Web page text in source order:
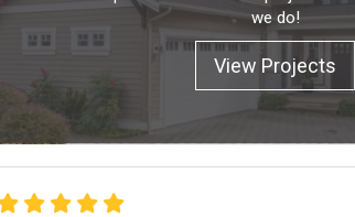
we do!
View Projects